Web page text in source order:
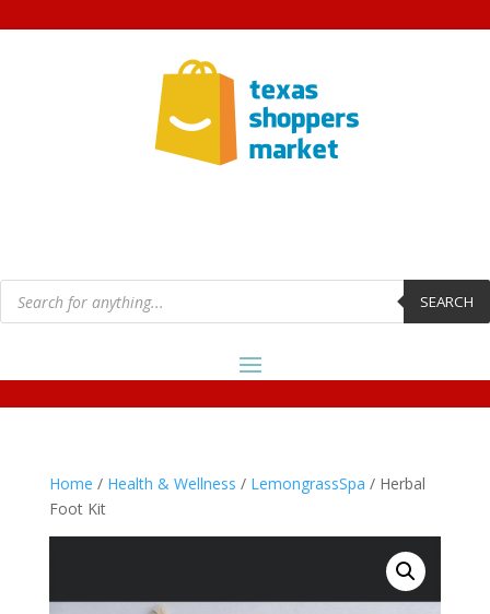
Products
search SEARCH
Home / Health & Wellness / LemongrassSpa / Herbal
Foot Kit